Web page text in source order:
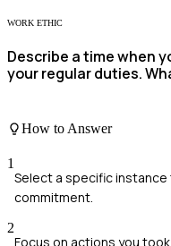
WORK ETHIC
Describe a time when
your regular duties.
How to Answer
1
Select a specific
commitment.
2
Focus on actions you